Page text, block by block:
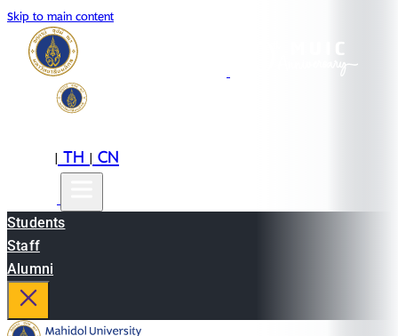
Skip to main content
|TH|CN
Students
Staff
Alumni